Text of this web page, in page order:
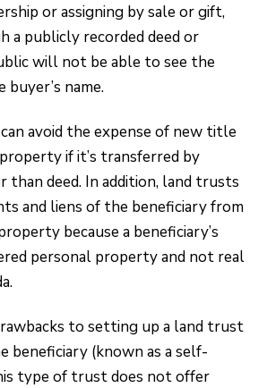
or assigning by sale or gift,
a publicly recorded deed or
will not be able to see the
name.
avoid the expense of new title
if it’s transferred by
than deed. In addition, land trusts
and liens of the beneficiary from
because a beneficiary’s
personal property and not real
to setting up a land trust
beneficiary (known as a self-
type of trust does not offer